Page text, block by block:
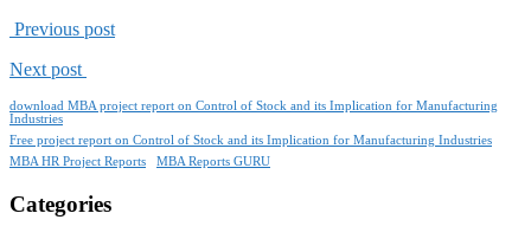
Previous post
Next post
download MBA project report on Control of Stock and its Implication for Manufacturing
Industries
Free project report on Control of Stock and its Implication for Manufacturing Industries
MBA HR Project Reports
MBA Reports GURU
Categories